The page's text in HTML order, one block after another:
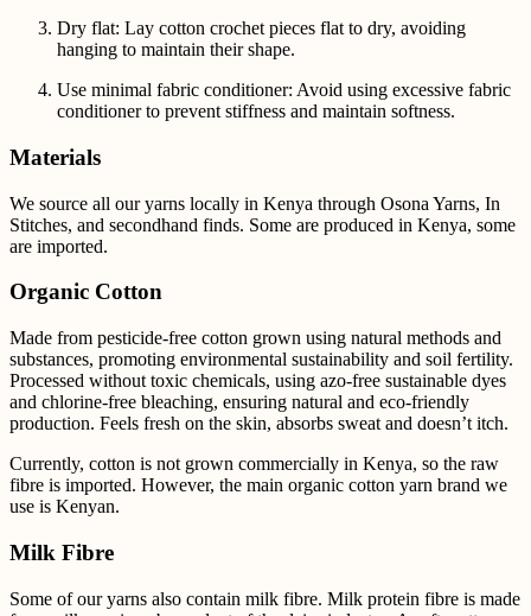
Dry flat: Lay cotton crochet pieces flat to dry, avoiding
hanging to maintain their shape.
Use minimal fabric conditioner: Avoid using excessive fabric
conditioner to prevent stiffness and maintain softness.
Materials
We source all our yarns locally in Kenya through Osona Yarns, In
Stitches, and secondhand finds. Some are produced in Kenya, some
are imported.
Organic Cotton
Made from pesticide-free cotton grown using natural methods and
substances, promoting environmental sustainability and soil fertility.
Processed without toxic chemicals, using azo-free sustainable dyes
and chlorine-free bleaching, ensuring natural and eco-friendly
production. Feels fresh on the skin, absorbs sweat and doesn’t itch.
Currently, cotton is not grown commercially in Kenya, so the raw
fibre is imported. However, the main organic cotton yarn brand we
use is Kenyan.
Milk Fibre
Some of our yarns also contain milk fibre. Milk protein fibre is made